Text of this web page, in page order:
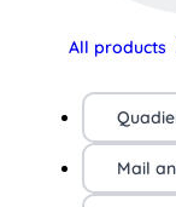
All products
Mail